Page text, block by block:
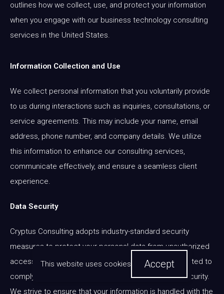
outlines how we collect, use, and protect your information
when you engage with our business technology consulting
services in the United States.
Information Collection and Use
We collect personal information that you voluntarily provide
to us during interactions such as inquiries, consultations, or
service agreements. This may include your name, email
address, phone number, and company details. We utilize
this information to enhance our consulting services,
communicate effectively, and ensure a seamless client
experience.
Data Security
Cryptus Consulting adopts industry-standard security
measures to protect your personal data from unauthorized
access or disclosure. Our systems are regularly updated to
comply with best practices in data protection and security.
We strive to ensure that your information is handled with the
This website uses cookies Accept